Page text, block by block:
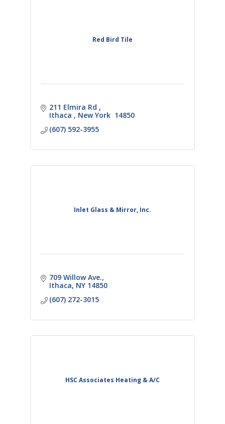
Red Bird Tile
211 Elmira Rd
Ithaca
New York 14850
(607) 592-3955
Inlet Glass & Mirror, Inc.
709 Willow Ave.
Ithaca NY 14850
(607) 272-3015
HSC Associates Heating & A/C